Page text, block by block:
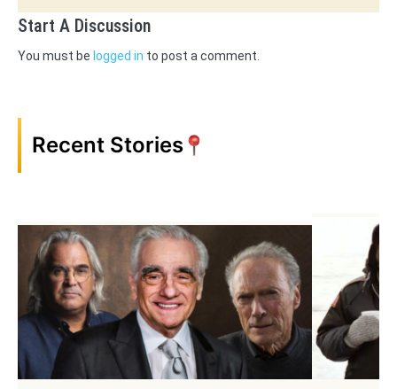
Start A Discussion
You must be logged in to post a comment.
Recent Stories